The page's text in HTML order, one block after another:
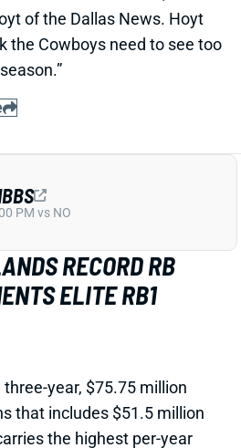
RECORD RB
ELITE RB1
year, $75.75 million
that includes $51.5 million
the highest per-year
money ever for a
Ian Rapoport.
LLOYD
PM @ MIN